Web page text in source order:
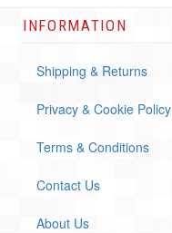
INFORMATION
Shipping & Returns
Privacy & Cookie Policy
Terms & Conditions
Contact Us
About Us